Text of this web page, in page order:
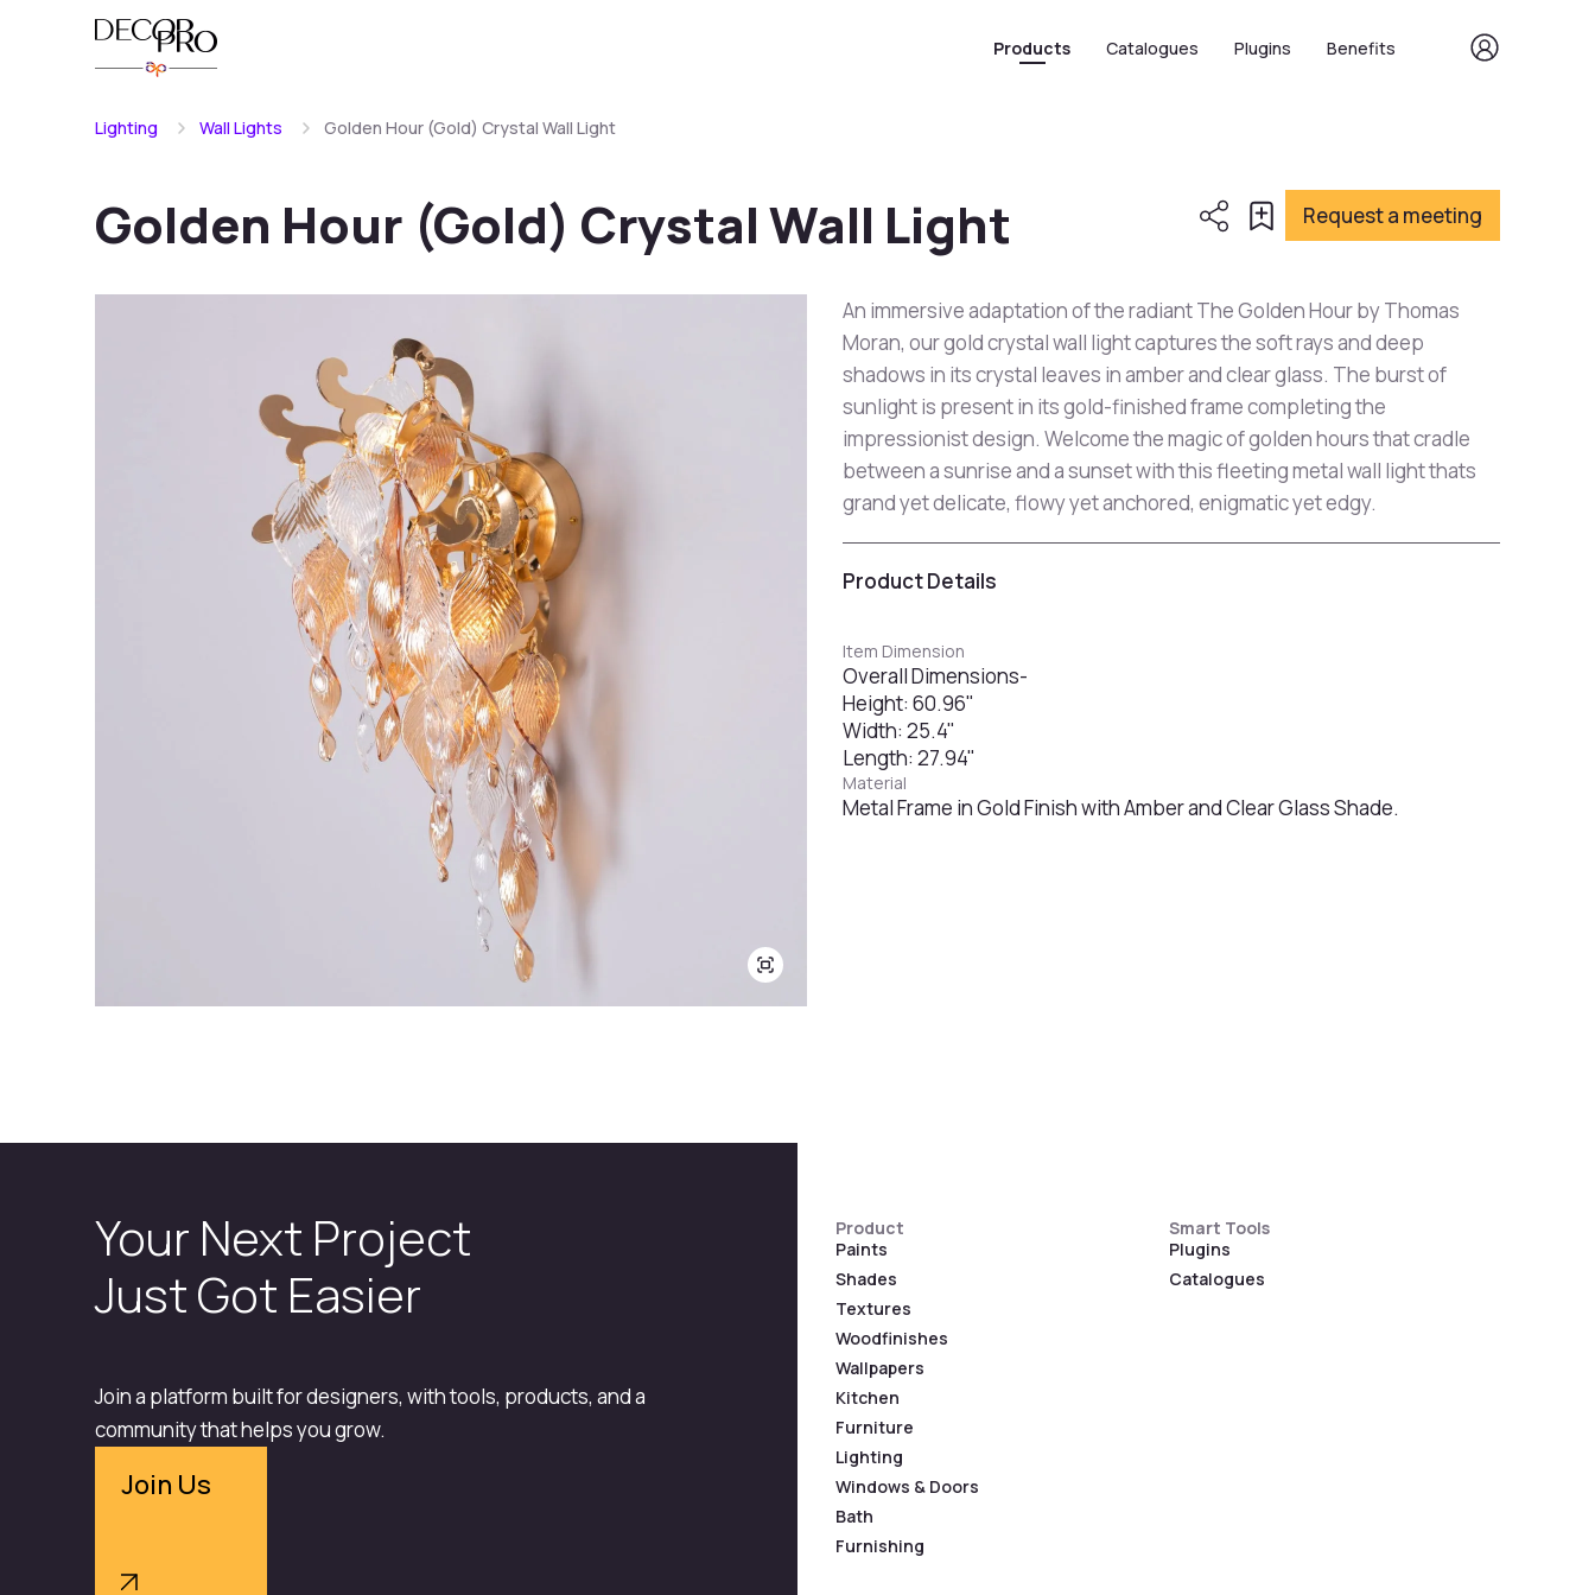
Products Catalogues Plugins Benefits
Lighting Wall Lights Golden Hour (Gold) Crystal Wall Light
Golden Hour (Gold) Crystal Wall Light Request a meeting
An immersive adaptation of the radiant The Golden Hour by Thomas
Moran, our gold crystal wall light captures the soft rays and deep
shadows in its crystal leaves in amber and clear glass. The burst of
sunlight is present in its gold-finished frame completing the
impressionist design. Welcome the magic of golden hours that cradle
between a sunrise and a sunset with this fleeting metal wall light thats
grand yet delicate, flowy yet anchored, enigmatic yet edgy.
Product Details
Item Dimension
Overall Dimensions-
Height: 60.96"
Width: 25.4"
Length: 27.94"
Material
Metal Frame in Gold Finish with Amber and Clear Glass Shade.
Your Next Project
Just Got Easier
Join a platform built for designers, with tools, products, and a
community that helps you grow.
Join Us
Product
Paints
Shades
Textures
Woodfinishes
Wallpapers
Kitchen
Furniture
Lighting
Windows & Doors
Bath
Furnishing
Smart Tools
Plugins
Catalogues